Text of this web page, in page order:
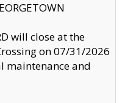
will close at the
on 07/31/2026
maintenance and